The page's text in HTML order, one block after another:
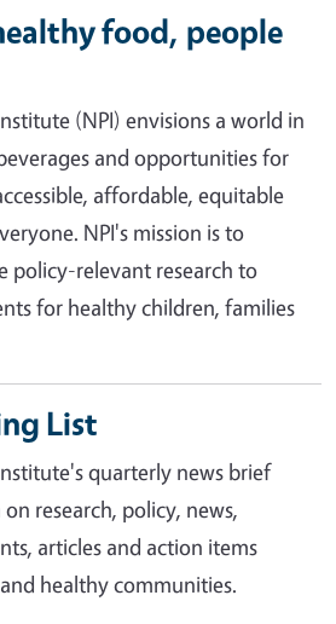
food, people
(NPI) envisions a world in
and opportunities for
affordable, equitable
NPI's mission is to
policy-relevant research to
for healthy children, families
List
quarterly news brief
research, policy, news,
articles and action items
healthy communities.